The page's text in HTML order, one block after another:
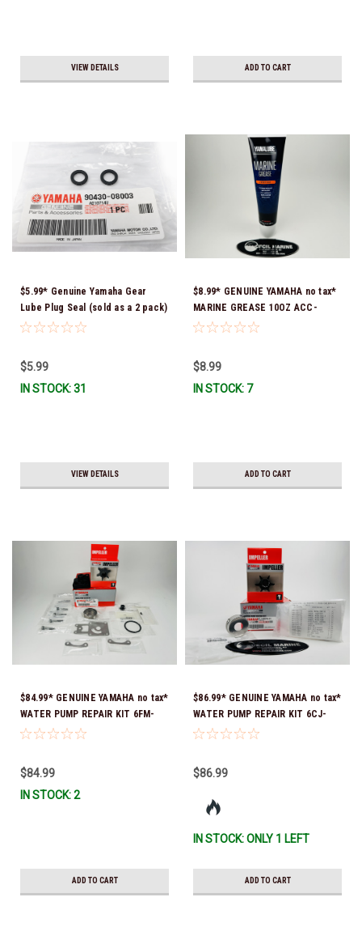
VIEW DETAILS ADD TO CART
$5.99* Genuine Yamaha Gear
Lube Plug Seal (sold as a 2 pack)
90430-08003-00 *In Stock &
$5.99
IN STOCK: 31
VIEW DETAILS
$8.99* GENUINE YAMAHA no tax*
MARINE GREASE 10OZ ACC-
GREAS-10-CT *In Stock & Ready
$8.99
IN STOCK: 7
ADD TO CART
$84.99* GENUINE YAMAHA no tax*
WATER PUMP REPAIR KIT 6FM-
W0078-02-00 (Yamaha's previous
$84.99
IN STOCK: 2
ADD TO CART
$86.99* GENUINE YAMAHA no tax*
WATER PUMP REPAIR KIT 6CJ-
W0078-01-00 *In Stock & Ready
$86.99
IN STOCK: ONLY 1 LEFT
ADD TO CART